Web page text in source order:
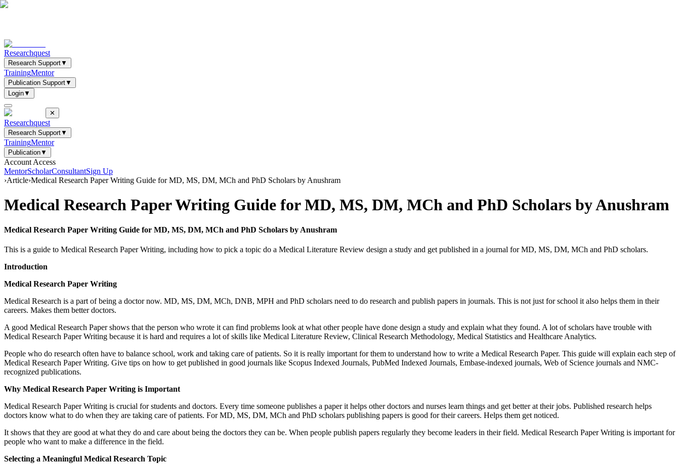
Researchquest
Research Support▼
TrainingMentor
Publication Support▼
Login▼
✕
Researchquest
Research Support▼
TrainingMentor
Publication▼
Account Access
MentorScholarConsultantSign Up
›Article›Medical Research Paper Writing Guide for MD, MS, DM, MCh and PhD Scholars by Anushram
Medical Research Paper Writing Guide for MD, MS, DM, MCh and PhD Scholars by Anushram
Medical Research Paper Writing Guide for MD, MS, DM, MCh and PhD Scholars by Anushram
This is a guide to Medical Research Paper Writing, including how to pick a topic do a Medical Literature Review design a study and get published in a journal for MD, MS, DM, MCh and PhD scholars.
Introduction
Medical Research Paper Writing
Medical Research is a part of being a doctor now. MD, MS, DM, MCh, DNB, MPH and PhD scholars need to do research and publish papers in journals. This is not just for school it also helps them in their
careers. Makes them better doctors.
A good Medical Research Paper shows that the person who wrote it can find problems look at what other people have done design a study and explain what they found. A lot of scholars have trouble with
Medical Research Paper Writing because it is hard and requires a lot of skills like Medical Literature Review, Clinical Research Methodology, Medical Statistics and Healthcare Analytics.
People who do research often have to balance school, work and taking care of patients. So it is really important for them to understand how to write a Medical Research Paper. This guide will explain each step of
Medical Research Paper Writing. Give tips on how to get published in good journals like Scopus Indexed Journals, PubMed Indexed Journals, Embase-indexed journals, Web of Science journals and NMC-
recognized publications.
Why Medical Research Paper Writing is Important
Medical Research Paper Writing is crucial for students and doctors. Every time someone publishes a paper it helps other doctors and nurses learn things and get better at their jobs. Published research helps
doctors know what to do when they are taking care of patients. For MD, MS, DM, MCh and PhD scholars publishing papers is good for their careers. Helps them get noticed.
It shows that they are good at what they do and care about being the doctors they can be. When people publish papers regularly they become leaders in their field. Medical Research Paper Writing is important for
people who want to make a difference in the field.
Selecting a Meaningful Medical Research Topic